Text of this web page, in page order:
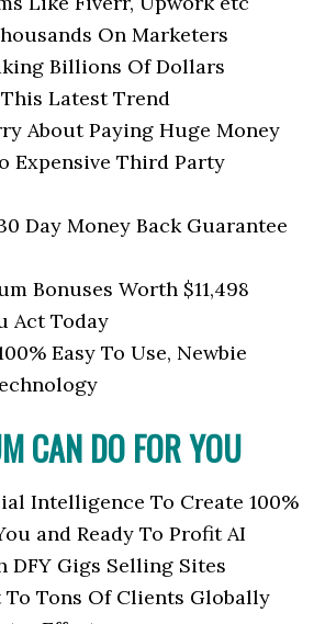
On Marketers
Billions Of Dollars
Latest Trend
About Paying Huge Money
Expensive Third Party
Day Money Back Guarantee
Bonuses Worth $11,498
Act Today
Easy To Use, Newbie
CAN DO FOR YOU
Intelligence To Create 100%
and Ready To Profit AI
DFY Gigs Selling Sites
To Tons Of Clients Globally